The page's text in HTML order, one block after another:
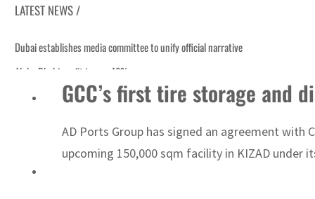
LATEST NEWS /
Dubai establishes media committee to unify official narrative
Alpha Dhabi profit jumps 48%
Burjeel profit nearly doubles
Israel resumes Lebanon strikes as Rome peace talks seek lasting truce
GCC’s first tire storage and
AD Ports Group has signed an agreement with
upcoming 150,000 sqm facility in KIZAD under